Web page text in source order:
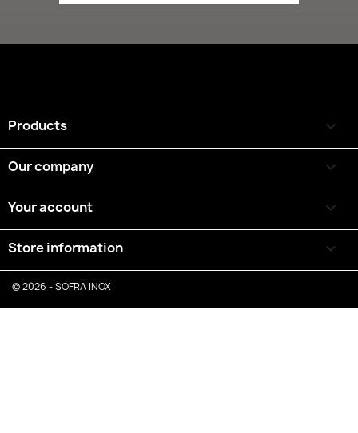
Products 
Our company 
Your account 
Store information keyboard_arrow_down
© 2026 - SOFRA INOX